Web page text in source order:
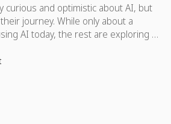
curious and optimistic about AI, but
journey. While only about a
AI today, the rest are exploring it,
and guidance gaps than by a lack